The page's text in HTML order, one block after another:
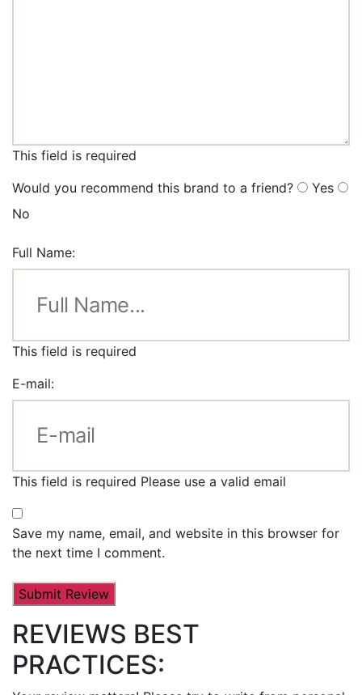
This field is required
Would you recommend this brand to a friend?
Yes
No
Full Name:
This field is required
E-mail:
This field is required Please use a valid email
Save my name, email, and website in this browser for
the next time I comment.
REVIEWS BEST
PRACTICES: